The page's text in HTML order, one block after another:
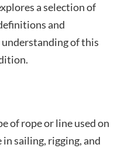
a selection of
and
of this
of rope or line used on
sailing, rigging, and